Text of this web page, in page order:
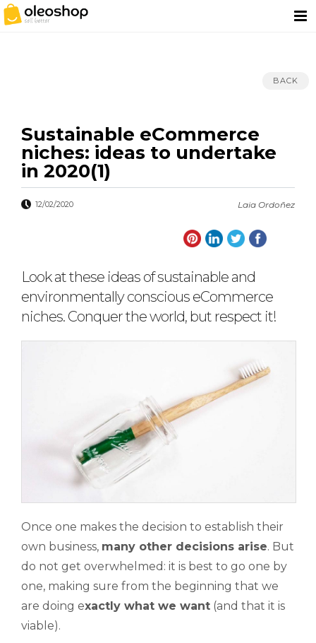
BACK
Sustainable eCommerce
niches: ideas to undertake
in 2020(1)
Laia Ordoñez
12/02/2020
Look at these ideas of sustainable and
environmentally conscious eCommerce
niches. Conquer the world, but respect it!
Once one makes the decision to establish their
own business, many other decisions arise. But
do not get overwhelmed: it is best to go one by
one, making sure from the beginning that we
are doing exactly what we want (and that it is
viable).